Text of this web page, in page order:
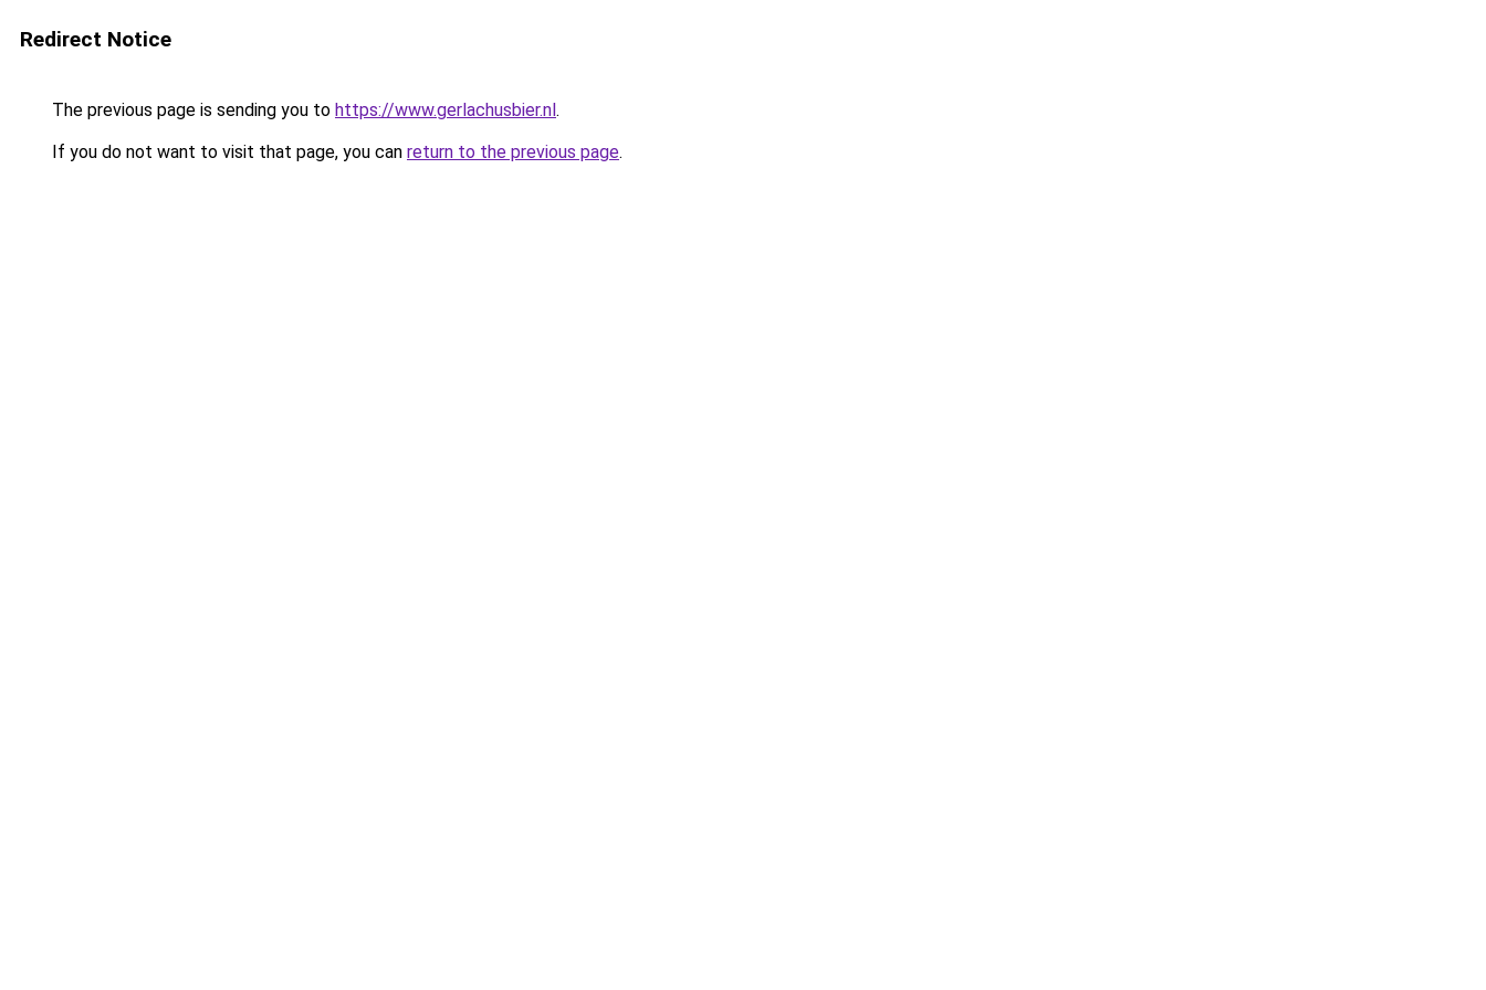
Redirect Notice
The previous page is sending you to https://www.gerlachusbier.nl.
If you do not want to visit that page, you can return to the previous page.